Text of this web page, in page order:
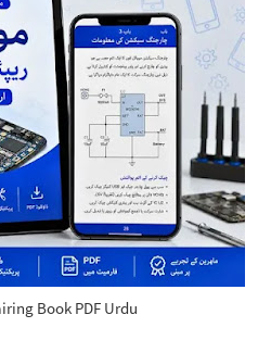
Book PDF Urdu